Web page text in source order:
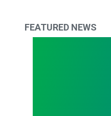
FEATURED NEWS